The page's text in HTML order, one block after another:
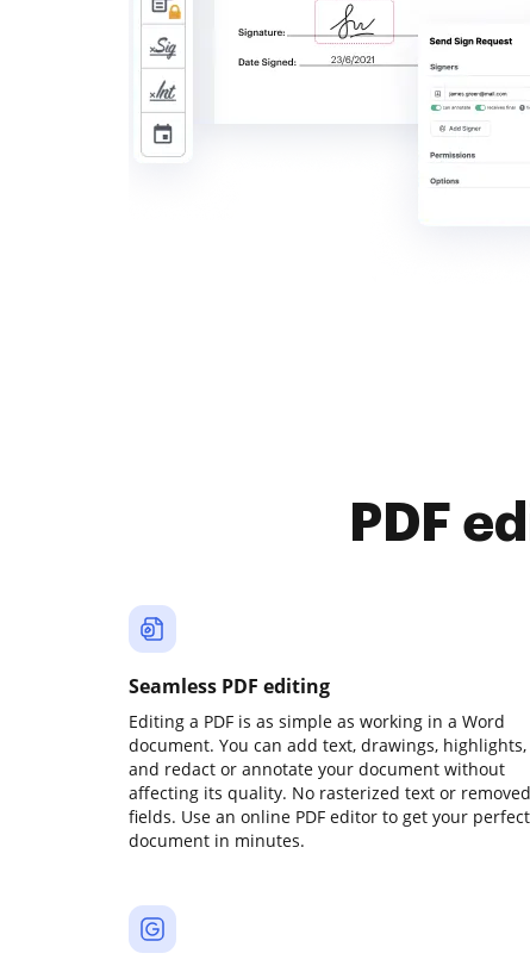
PDF
Seamless PDF editing
Editing a PDF is as simple as working in a Word
document. You can add text, drawings, highlights,
and redact or annotate your document without
affecting its quality. No rasterized text or removed
fields. Use an online PDF editor to get your perfect
document in minutes.